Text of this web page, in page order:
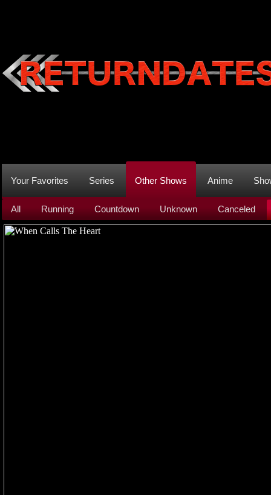
Your Favorites Series Other Shows Anime
All Running Countdown Unknown Canceled